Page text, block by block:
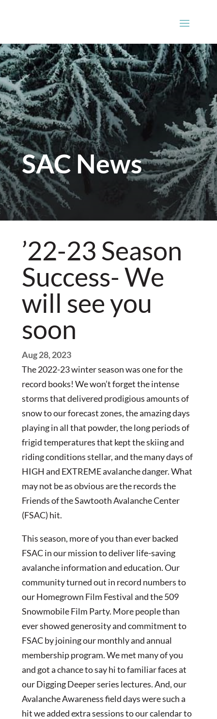
SAC News
’22-23 Season
Success- We
will see you
soon
Aug 28, 2023
The 2022-23 winter season was one for the
record books! We won’t forget the intense
storms that delivered prodigious amounts of
snow to our forecast zones, the amazing days
playing in all that powder, the long periods of
frigid temperatures that kept the skiing and
riding conditions stellar, and the many days of
HIGH and EXTREME avalanche danger. What
may not be as obvious are the records the
Friends of the Sawtooth Avalanche Center
(FSAC) hit.
This season, more of you than ever backed
FSAC in our mission to deliver life-saving
avalanche information and education. Our
community turned out in record numbers to
our Homegrown Film Festival and the 509
Snowmobile Film Party. More people than
ever showed generosity and commitment to
FSAC by joining our monthly and annual
membership program. We met many of you
and got a chance to say hi to familiar faces at
our Digging Deeper series lectures. And, our
Avalanche Awareness field days were such a
hit we added extra sessions to our calendar to